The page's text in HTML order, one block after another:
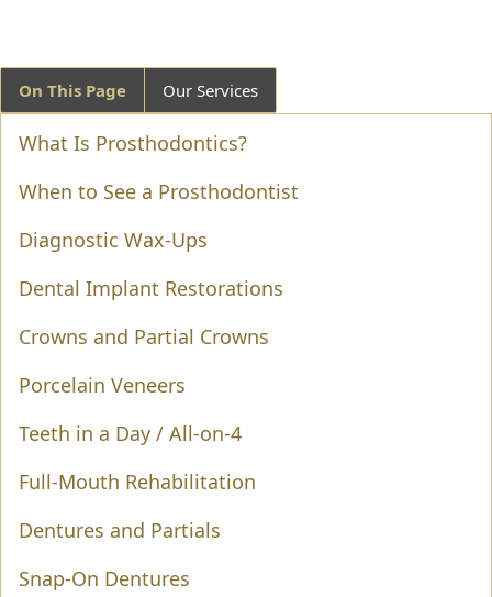
On This Page Our Services
What Is Prosthodontics?
When to See a Prosthodontist
Diagnostic Wax-Ups
Dental Implant Restorations
Crowns and Partial Crowns
Porcelain Veneers
Teeth in a Day / All-on-4
Full-Mouth Rehabilitation
Dentures and Partials
Snap-On Dentures